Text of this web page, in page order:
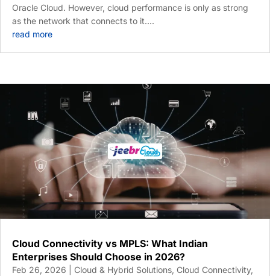
Oracle Cloud. However, cloud performance is only as strong
as the network that connects to it....
read more
Cloud Connectivity vs MPLS: What Indian
Enterprises Should Choose in 2026?
Feb 26, 2026 Cloud & Hybrid Solutions, Cloud Connectivity,